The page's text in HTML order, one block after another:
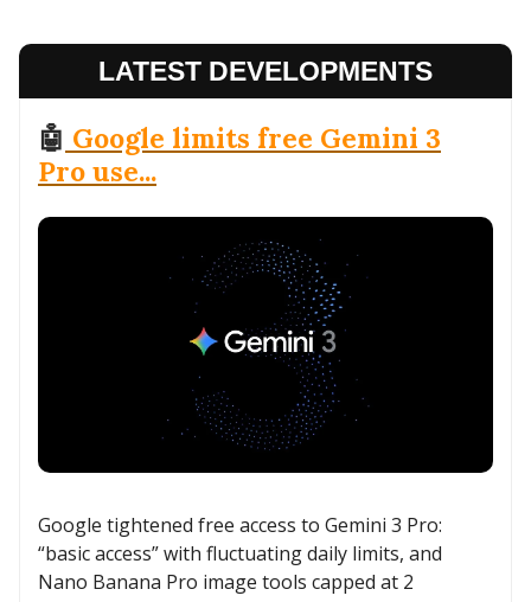
LATEST DEVELOPMENTS
🤖 Google limits free Gemini 3
Pro use...
Google tightened free access to Gemini 3 Pro:
“basic access” with fluctuating daily limits, and
Nano Banana Pro image tools capped at 2